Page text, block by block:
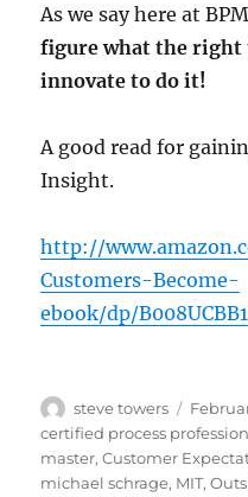
As we say here at
figure what the right
innovate to do it!
A good read for
Insight.
http://
Customers-Become-
ebook/dp/
Author
steve towers
Posted
on
certified process
master,Customer
michael schrage, MIT,